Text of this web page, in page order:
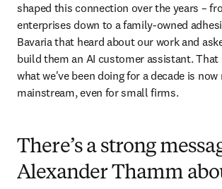
shaped this connection over the years –
enterprises down to a family-owned
Bavaria that heard about our work and
build them an AI customer assistant. That
what we've been doing for a decade is
mainstream, even for small firms.
There’s a strong
Alexander Thamm